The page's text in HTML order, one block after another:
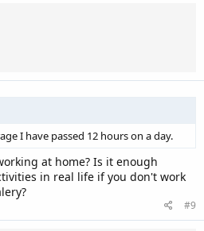
I have passed 12 hours on a day.
at home? Is it enough
in real life if you don't work
#9